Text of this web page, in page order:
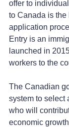
offer to
to Canada is the
application
Entry is an
launched in
workers to the
The Canadian
system to select
who will
economic